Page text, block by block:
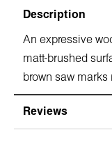
Description
An expressive
matt-brushed
brown saw
Reviews